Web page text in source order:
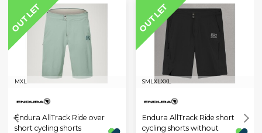
OUTLET
MXL
Endura AllTrack Ride over
short cycling shorts
OUTLET
SMLXLXXL
Endura AllTrack Ride short
cycling shorts without